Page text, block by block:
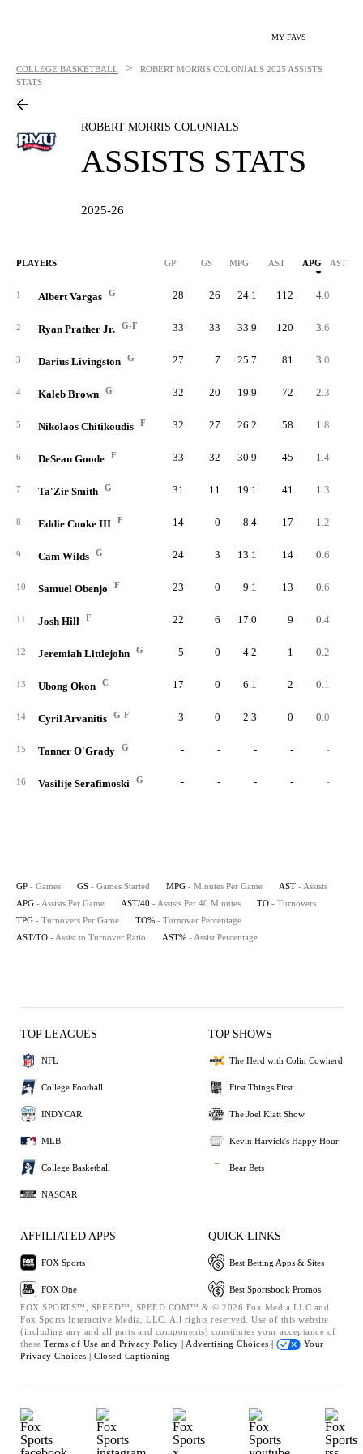
MY FAVS
COLLEGE BASKETBALL > ROBERT MORRIS COLONIALS 2025 ASSISTS
STATS
ROBERT MORRIS COLONIALS
ASSISTS STATS
2025-26
PLAYERS GP GS MPG AST APG AST/40
1 Albert Vargas G 28 26 24.1 112 4.0
2 Ryan Prather Jr. G-F 33 33 33.9 120 3.6
3 Darius Livingston G 27 7 25.7 81 3.0
4 Kaleb Brown G 32 20 19.9 72 2.3
5 Nikolaos Chitikoudis F 32 27 26.2 58 1.8
6 DeSean Goode F 33 32 30.9 45 1.4
7 Ta'Zir Smith G 31 11 19.1 41 1.3
8 Eddie Cooke III F 14 0 8.4 17 1.2
9 Cam Wilds G 24 3 13.1 14 0.6
10 Samuel Obenjo F 23 0 9.1 13 0.6
11 Josh Hill F 22 6 17.0 9 0.4
12 Jeremiah Littlejohn G 5 0 4.2 1 0.2
13 Ubong Okon C 17 0 6.1 2 0.1
14 Cyril Arvanitis G-F 3 0 2.3 0 0.0
15 Tanner O'Grady G - - - - -
16 Vasilije Serafimoski G - - - - -
GP - Games GS - Games Started MPG - Minutes Per Game AST - Assists
APG - Assists Per Game AST/40 - Assists Per 40 Minutes TO - Turnovers
TPG - Turnovers Per Game TO% - Turnover Percentage
AST/TO - Assist to Turnover Ratio AST% - Assist Percentage
TOP LEAGUES
NFL
College Football
INDYCAR
MLB
College Basketball
NASCAR
TOP SHOWS
The Herd with Colin Cowherd
First Things First
The Joel Klatt Show
Kevin Harvick's Happy Hour
Bear Bets
AFFILIATED APPS
FOX Sports
FOX One
QUICK LINKS
Best Betting Apps & Sites
Best Sportsbook Promos
FOX SPORTS™, SPEED™, SPEED.COM™ & © 2026 Fox Media LLC and
Fox Sports Interactive Media, LLC. All rights reserved. Use of this website
(including any and all parts and components) constitutes your acceptance of
these Terms of Use and Privacy Policy | Advertising Choices |
Your
Privacy Choices | Closed Captioning